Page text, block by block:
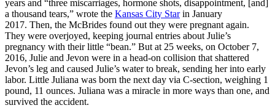
years and “three miscarriages, hormone shots, disappointment, [and]
a thousand tears,” wrote the Kansas City Starin January
2017. Then, the McBrides found out they were pregnant again.
They were overjoyed, keeping journal entries about Julie’s
pregnancy with their little “bean.” But at 25 weeks, on October 7,
2016, Julie and Jevon were in a head-on collision that shattered
Jevon’s leg and caused Julie’s water to break, sending her into early
labor. Little Juliana was born the next day via C-section, weighing 1
pound, 11 ounces. Juliana was a miracle in more ways than one, and
survived the accident.